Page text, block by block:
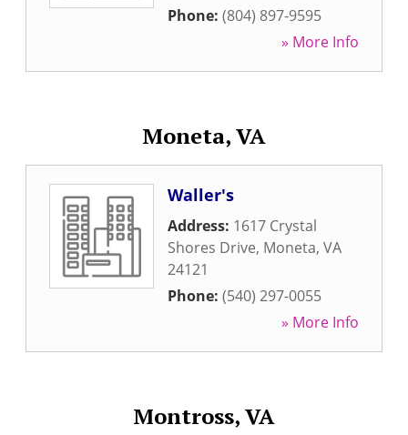
Phone: (804) 897-9595
» More Info
Moneta, VA
Waller's
Address: 1617 Crystal
Shores Drive, Moneta, VA
24121
Phone: (540) 297-0055
» More Info
Montross, VA